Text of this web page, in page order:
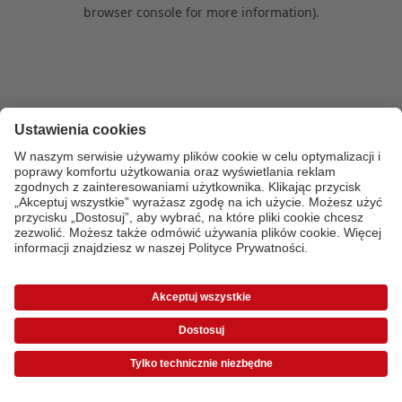
browser console for more information).